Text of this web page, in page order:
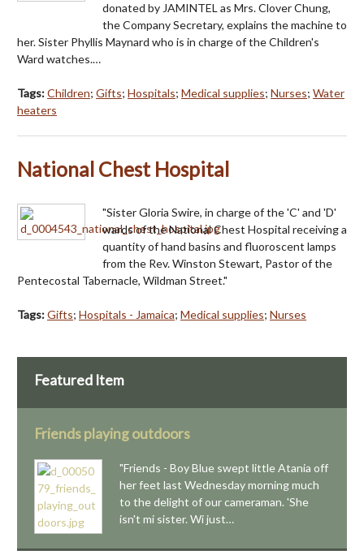
donated by JAMINTEL as Mrs. Clover Chung,
the Company Secretary, explains the machine to
her. Sister Phyllis Maynard who is in charge of the Children's
Ward watches.…
Tags:Children; Gifts; Hospitals; Medical supplies; Nurses; Water
heaters
National Chest Hospital
"Sister Gloria Swire, in charge of the 'C' and 'D'
wards of the National Chest Hospital receiving a
quantity of hand basins and fluoroscent lamps
from the Rev. Winston Stewart, Pastor of the
Pentecostal Tabernacle, Wildman Street."
Tags:Gifts; Hospitals - Jamaica; Medical supplies; Nurses
Featured Item
Friends playing outdoors
"Friends - Boy Blue swept little Atania off
her feet last Wednesday morning much
to the delight of our cameraman. 'She
isn't mi sister. Wi just…